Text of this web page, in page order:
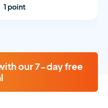
1 point
our 7-day free